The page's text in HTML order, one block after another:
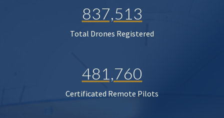
837,513
Total Drones Registered
481,760
Certificated Remote Pilots